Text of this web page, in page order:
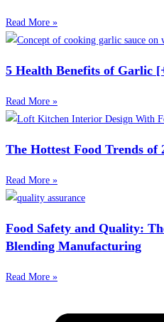
Read More »
5 Health Benefits of Garlic
Read More »
The Hottest Food Trends of
Read More »
Food Safety and Quality:
Blending Manufacturing
Read More »